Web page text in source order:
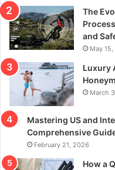
The
and
May
Luxury
March
Mastering US and
Comprehensive
February 21, 2026
How a